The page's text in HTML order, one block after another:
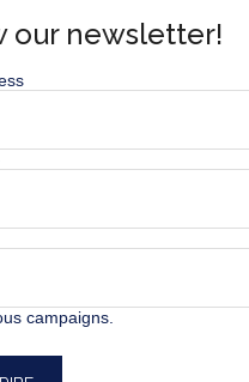
our newsletter!
campaigns.